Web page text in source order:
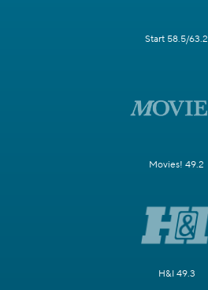
Start 58.5/63.2
Movies! 49.2
H&I 49.3